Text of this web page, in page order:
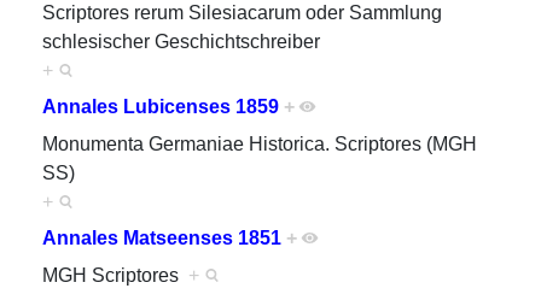
Scriptores rerum Silesiacarum oder Sammlung
schlesischer Geschichtschreiber
+
Annales Lubicenses 1859 +
Monumenta Germaniae Historica. Scriptores (MGH
SS)
+
Annales Matseenses 1851 +
MGH Scriptores +